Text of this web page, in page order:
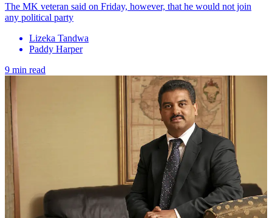
The MK veteran said on Friday, however, that he would not join
any political party
Lizeka Tandwa
Paddy Harper
9 min read